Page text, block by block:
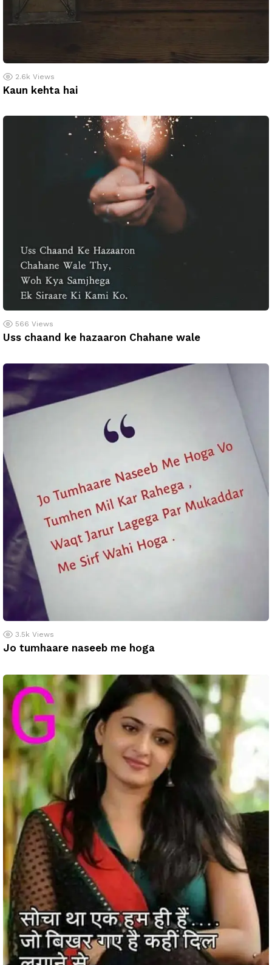
2.6k Views
Kaun kehta hai
566 Views
Uss chaand ke hazaaron Chahane wale
3.5k Views
Jo tumhaare naseeb me hoga